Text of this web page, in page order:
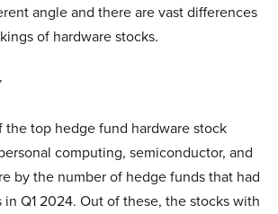
angle and there are vast differences
of hardware stocks.
the top hedge fund hardware stock
computing, semiconductor, and
by the number of hedge funds that had
Q1 2024. Out of these, the stocks with